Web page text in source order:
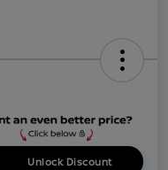
Unlock Discount